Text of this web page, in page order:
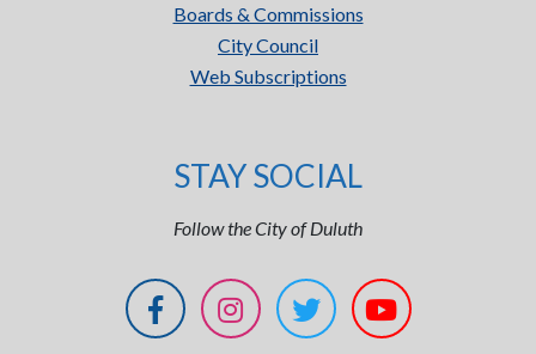
Boards & Commissions
City Council
Web Subscriptions
STAY SOCIAL
Follow the City of Duluth